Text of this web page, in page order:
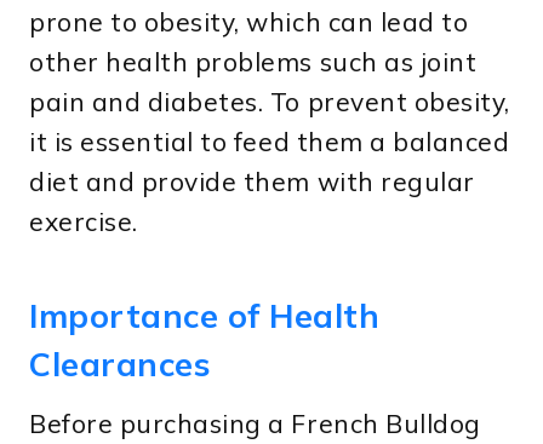
prone to obesity, which can lead to
other health problems such as joint
pain and diabetes. To prevent obesity,
it is essential to feed them a balanced
diet and provide them with regular
exercise.
Importance of Health
Clearances
Before purchasing a French Bulldog